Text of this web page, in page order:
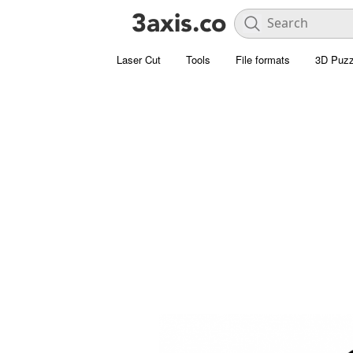
Laser Cut Tools File formats 3D